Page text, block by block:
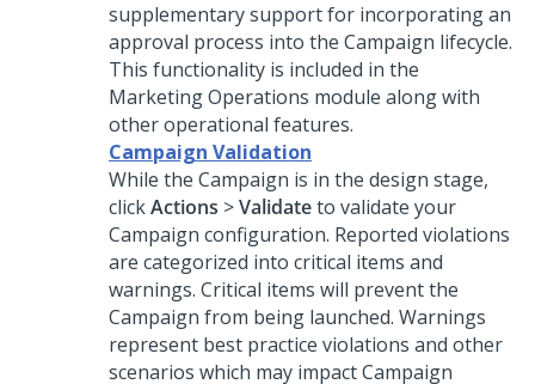
supplementary support for incorporating an
approval process into the Campaign lifecycle.
This functionality is included in the
Marketing Operations module along with
other operational features.
Campaign Validation
While the Campaign is in the design stage,
clickActions >Validateto validate your
Campaign configuration. Reported violations
are categorized into critical items and
warnings. Critical items will prevent the
Campaign from being launched. Warnings
represent best practice violations and other
scenarios which may impact Campaign